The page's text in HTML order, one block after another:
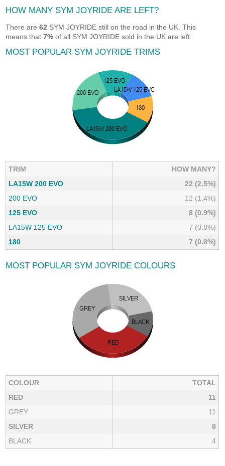
HOW MANY SYM JOYRIDE ARE LEFT?
There are62 SYM JOYRIDE still on the road in the UK. This
means that7% of all SYM JOYRIDE sold in the UK are left.
MOST POPULAR SYM JOYRIDE TRIMS
TRIM
HOW MANY?
LA15W 200 EVO
22 (2.5%)
200 EVO
12 (1.4%)
125 EVO
8 (0.9%)
LA15W 125 EVO
7 (0.8%)
180
7 (0.8%)
MOST POPULAR SYM JOYRIDE COLOURS
COLOUR
TOTAL
RED
11
GREY
11
SILVER
8
BLACK
4